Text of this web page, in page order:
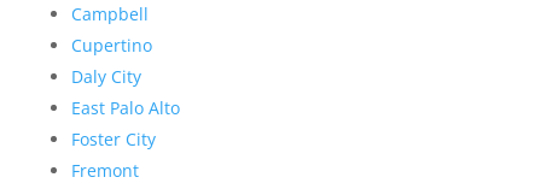
Campbell
Cupertino
Daly City
East Palo Alto
Foster City
Fremont